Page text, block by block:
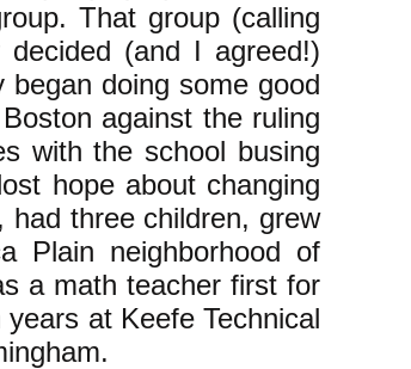
That group (calling
(and I agreed!)
doing some good
against the ruling
with the school busing
hope about changing
three children, grew
Plain neighborhood of
a math teacher first for
at Keefe Technical